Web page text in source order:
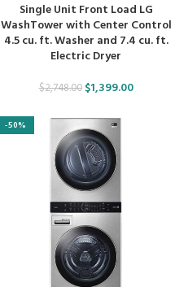
Single Unit Front Load LG
WashTower with Center Control
4.5 cu. ft. Washer and 7.4 cu. ft.
Electric Dryer
$2,748.00 $1,399.00
-50%